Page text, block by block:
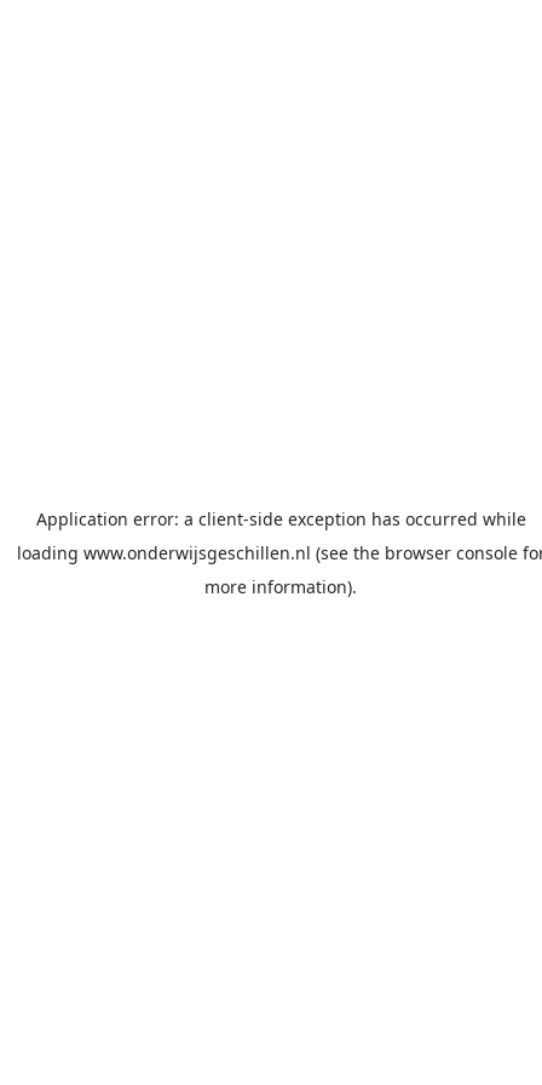
Application error: a client-side exception has occurred while
loading www.onderwijsgeschillen.nl (see the browser console
more information).